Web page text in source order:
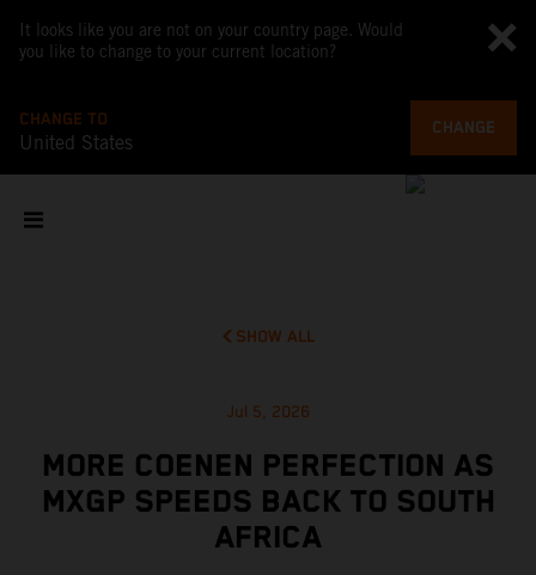
It looks like you are not on your country page. Would
you like to change to your current location?
CHANGE TO
United States
CHANGE
SHOW ALL
Jul 5, 2026
MORE COENEN PERFECTION AS
MXGP SPEEDS BACK TO SOUTH
AFRICA